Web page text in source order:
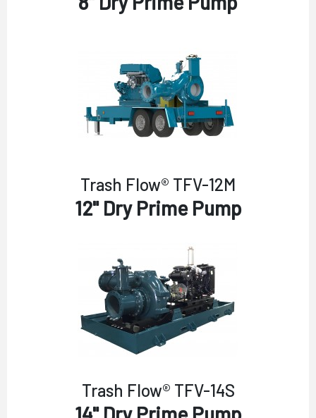
Trash Flow® TFV-12M
12" Dry Prime Pump
Trash Flow® TFV-14S